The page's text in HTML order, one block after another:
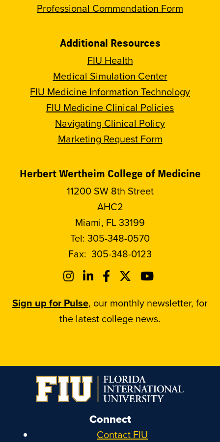
Professional Commendation Form
Additional Resources
FIU Health
Medical Simulation Center
FIU Medicine Information Technology
FIU Medicine Clinical Policies
Navigating Clinical Policy
Marketing Request Form
Herbert Wertheim College of Medicine
11200 SW 8th Street
AHC2
Miami, FL 33199
Tel: 305-348-0570
Fax: 305-348-0123
Sign up for Pulse, our monthly newsletter, for
the latest college news.
Connect
Contact FIU